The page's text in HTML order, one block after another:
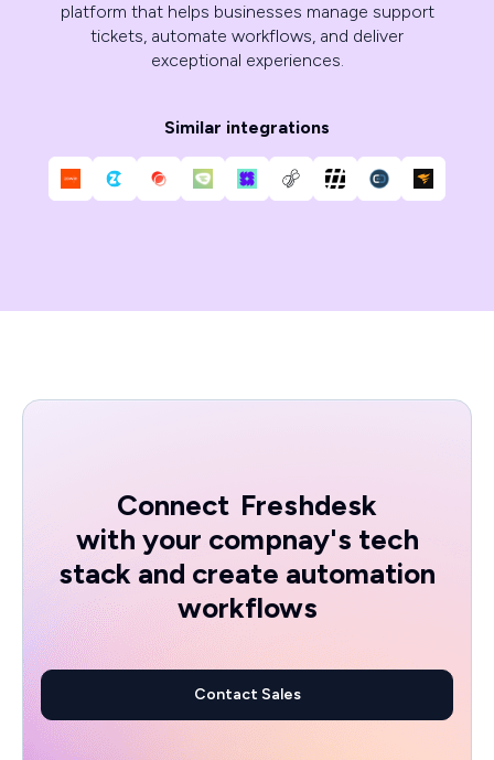
platform that helps businesses manage support
tickets, automate workflows, and deliver
exceptional experiences.
Similar integrations
Connect Freshdesk
with your compnay's tech
stack and create automation
workflows
Contact Sales